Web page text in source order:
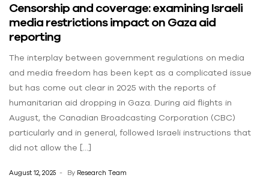
Censorship and coverage: examining Israeli
media restrictions impact on Gaza aid
reporting
The interplay between government regulations on media
and media freedom has been kept as a complicated issue
but has come out clear in 2025 with the reports of
humanitarian aid dropping in Gaza. During aid flights in
August, the Canadian Broadcasting Corporation (CBC)
particularly and in general, followed Israeli instructions that
did not allow the […]
August 12, 2025 By Research Team